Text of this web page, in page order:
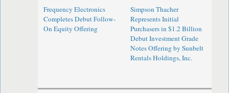
Frequency Electronics
Completes Debut Follow-
On Equity Offering ​
Simpson Thacher
Represents Initial
Purchasers in $1.2 Billion
Debut Investment Grade
Notes Offering by Sunbelt
Rentals Holdings, Inc.